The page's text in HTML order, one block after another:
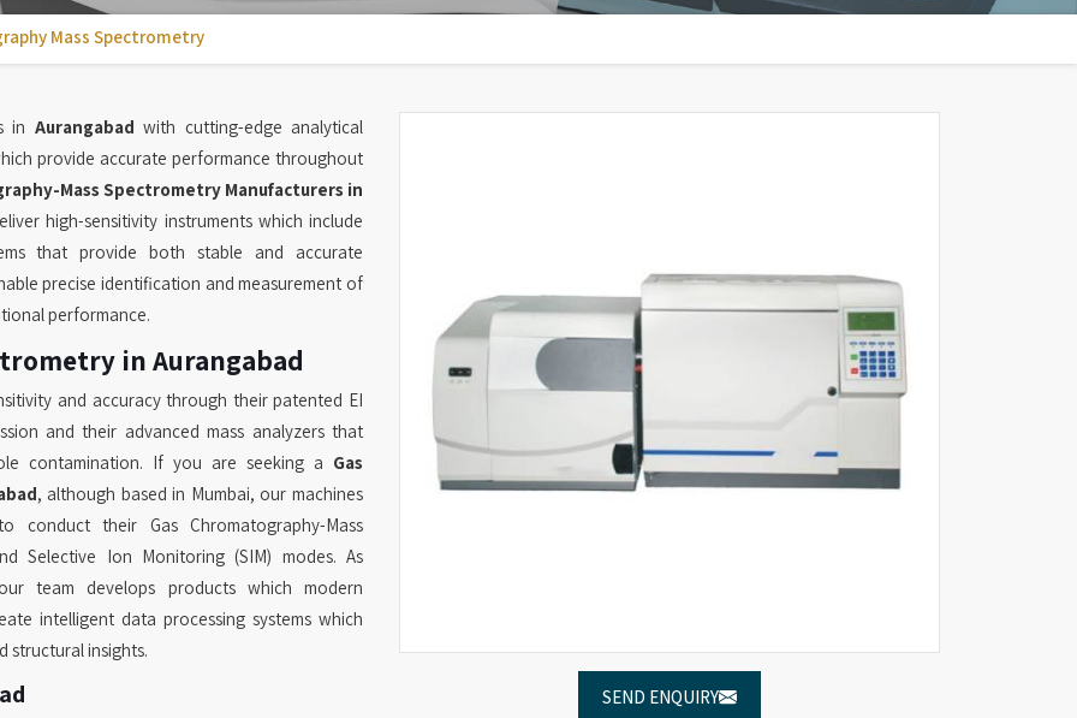
Mass Spectrometry
SEND ENQUIRY
in Aurangabad with cutting-edge analytical
provide accurate performance throughout
Mass Spectrometry Manufacturers in
high-sensitivity instruments which include
that provide both stable and accurate
precise identification and measurement of
performance.
in Aurangabad
and accuracy through their patented EI
and their advanced mass analyzers that
contamination. If you are seeking a Gas
, although based in Mumbai, our machines
their Gas Chromatography-Mass
Selective Ion Monitoring (SIM) modes. As
team develops products which modern
intelligent data processing systems which
structural insights.